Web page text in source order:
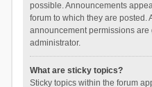
possible. Announcements
forum to which they are posted.
announcement permissions are
administrator.
What are sticky topics?
Sticky topics within the forum